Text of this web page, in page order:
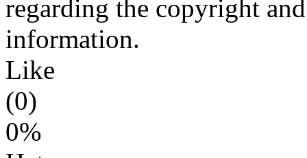
regarding the copyright
information.
Like
(0)
0%